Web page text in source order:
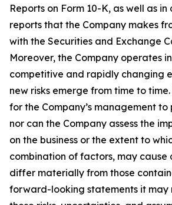
Reports on Form 10-K, as well as
reports that the Company makes
with the Securities and Exchange
Moreover, the Company operates
competitive and rapidly changing
new risks emerge from time to
for the Company’s management to
nor can the Company assess the
on the business or the extent to
combination of factors, may cause
differ materially from those
forward-looking statements it may